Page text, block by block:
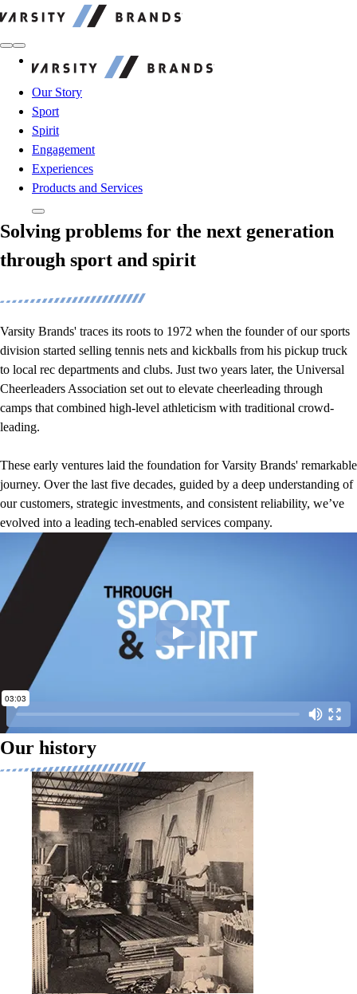
Our Story
Sport
Spirit
Engagement
Experiences
Products and Services
Solving problems for the next generation
through sport and spirit
Varsity Brands' traces its roots to 1972 when the founder of our sports
division started selling tennis nets and kickballs from his pickup truck
to local rec departments and clubs. Just two years later, the Universal
Cheerleaders Association set out to elevate cheerleading through
camps that combined high-level athleticism with traditional crowd-
leading.
These early ventures laid the foundation for Varsity Brands' remarkable
journey. Over the last five decades, guided by a deep understanding of
our customers, strategic investments, and consistent reliability, we’ve
evolved into a leading tech-enabled services company.
Our history